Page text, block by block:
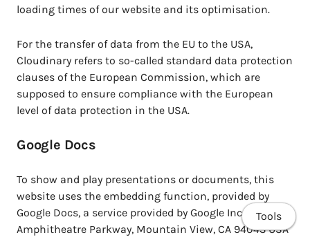
loading times of our website and its optimisation.
For the transfer of data from the EU to the USA,
Cloudinary refers to so-called standard data protection
clauses of the European Commission, which are
supposed to ensure compliance with the European
level of data protection in the USA.
Google Docs
To show and play presentations or documents, this
website uses the embedding function, provided by
Google Docs, a service provided by Google Inc., 1600
Amphitheatre Parkway, Mountain View, CA 94043 USA
Tools